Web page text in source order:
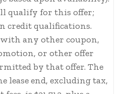
qualify for this offer;
credit qualifications.
any other coupon,
or other offer
by that offer. The
lease end, excluding tax,